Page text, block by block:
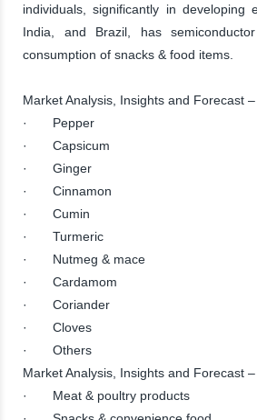
individuals, significantly in developing
India, and Brazil, has
consumption of snacks & food items.
Market Analysis, Insights and Forecast
· Pepper
· Capsicum
· Ginger
· Cinnamon
· Cumin
· Turmeric
· Nutmeg & mace
· Cardamom
· Coriander
· Cloves
· Others
Market Analysis, Insights and Forecast
· Meat & poultry products